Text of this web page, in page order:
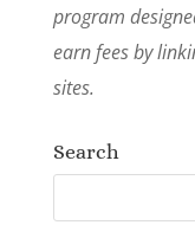
program
earn fees by
sites.
Search